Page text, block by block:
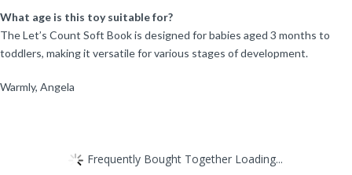
What age is this toy suitable for?
The Let’s Count Soft Book is designed for babies aged 3 months to
toddlers, making it versatile for various stages of development.
Warmly, Angela
Frequently Bought Together Loading...